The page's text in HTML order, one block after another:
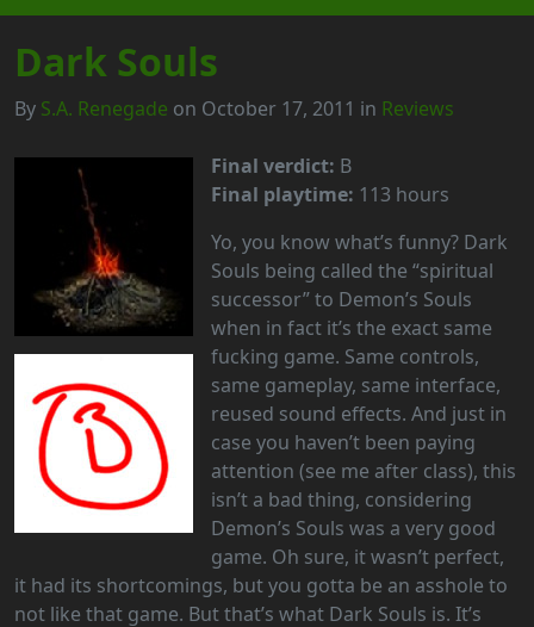
Dark Souls
By S.A. Renegade on October 17, 2011 in Reviews
Final verdict: B
Final playtime: 113 hours
Yo, you know what’s funny? Dark
Souls being called the “spiritual
successor” to Demon’s Souls
when in fact it’s the exact same
fucking game. Same controls,
same gameplay, same interface,
reused sound effects. And just in
case you haven’t been paying
attention (see me after class), this
isn’t a bad thing, considering
Demon’s Souls was a very good
game. Oh sure, it wasn’t perfect,
it had its shortcomings, but you gotta be an asshole to
not like that game. But that’s what Dark Souls is. It’s